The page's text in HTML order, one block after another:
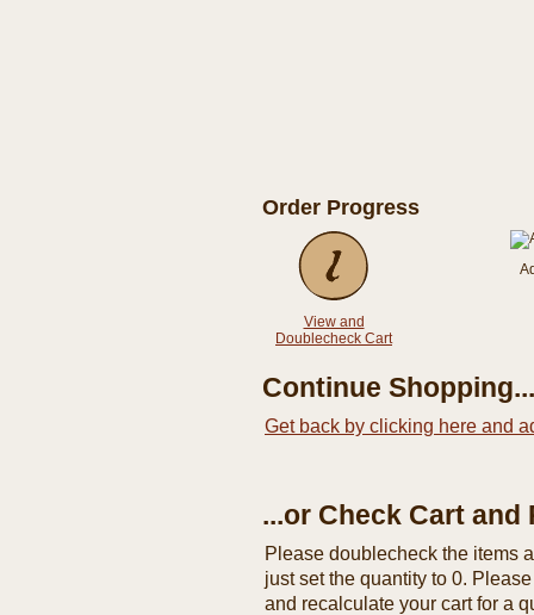
Order Progress
View and
Doublecheck Cart
Continue Shopping...
Get back by clicking here and
...or Check Cart
Please doublecheck the items
just set the quantity to 0.
and recalculate your cart for a